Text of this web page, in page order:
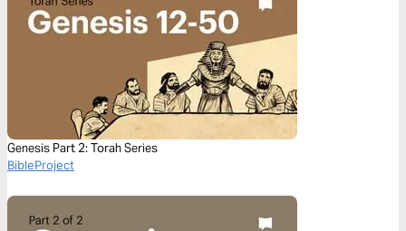
Genesis Part 2: Torah Series
BibleProject